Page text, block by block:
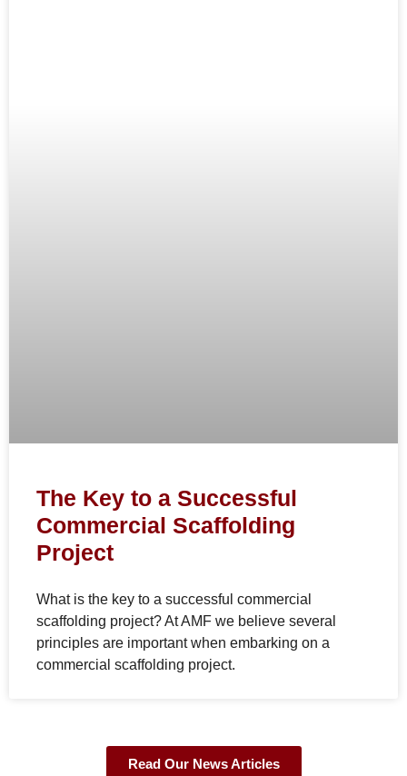
The Key to a Successful
Commercial Scaffolding
Project
What is the key to a successful commercial
scaffolding project? At AMF we believe several
principles are important when embarking on a
commercial scaffolding project.
Read Our News Articles